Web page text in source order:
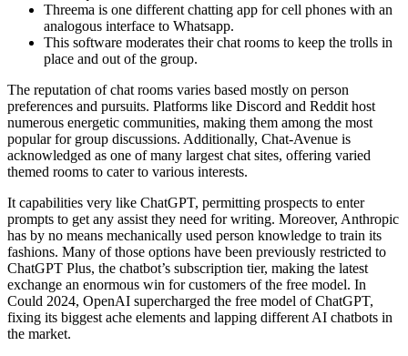
Threema is one different chatting app for cell phones with an
analogous interface to Whatsapp.
This software moderates their chat rooms to keep the trolls in
place and out of the group.
The reputation of chat rooms varies based mostly on person
preferences and pursuits. Platforms like Discord and Reddit host
numerous energetic communities, making them among the most
popular for group discussions. Additionally, Chat-Avenue is
acknowledged as one of many largest chat sites, offering varied
themed rooms to cater to various interests.
It capabilities very like ChatGPT, permitting prospects to enter
prompts to get any assist they need for writing. Moreover, Anthropic
has by no means mechanically used person knowledge to train its
fashions. Many of those options have been previously restricted to
ChatGPT Plus, the chatbot’s subscription tier, making the latest
exchange an enormous win for customers of the free model. In
Could 2024, OpenAI supercharged the free model of ChatGPT,
fixing its biggest ache elements and lapping different AI chatbots in
the market.